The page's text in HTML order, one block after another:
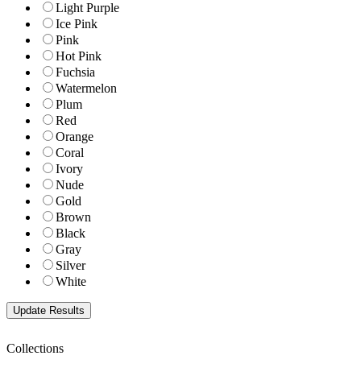
Light Purple
Ice Pink
Pink
Hot Pink
Fuchsia
Watermelon
Plum
Red
Orange
Coral
Ivory
Nude
Gold
Brown
Black
Gray
Silver
White
Collections